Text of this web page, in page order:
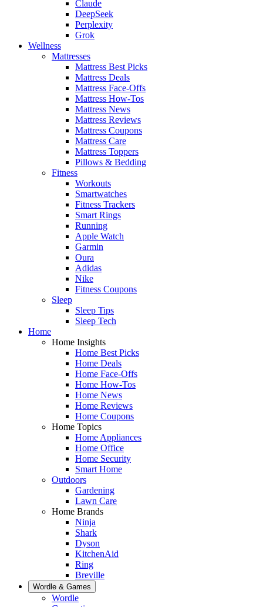
Claude
DeepSeek
Perplexity
Grok
Wellness
Mattresses
Mattress Best Picks
Mattress Deals
Mattress Face-Offs
Mattress How-Tos
Mattress News
Mattress Reviews
Mattress Coupons
Mattress Care
Mattress Toppers
Pillows & Bedding
Fitness
Workouts
Smartwatches
Fitness Trackers
Smart Rings
Running
Apple Watch
Garmin
Oura
Adidas
Nike
Fitness Coupons
Sleep
Sleep Tips
Sleep Tech
Home
Home Insights
Home Best Picks
Home Deals
Home Face-Offs
Home How-Tos
Home News
Home Reviews
Home Coupons
Home Topics
Home Appliances
Home Office
Home Security
Smart Home
Outdoors
Gardening
Lawn Care
Home Brands
Ninja
Shark
Dyson
KitchenAid
Ring
Breville
Wordle & Games
Wordle